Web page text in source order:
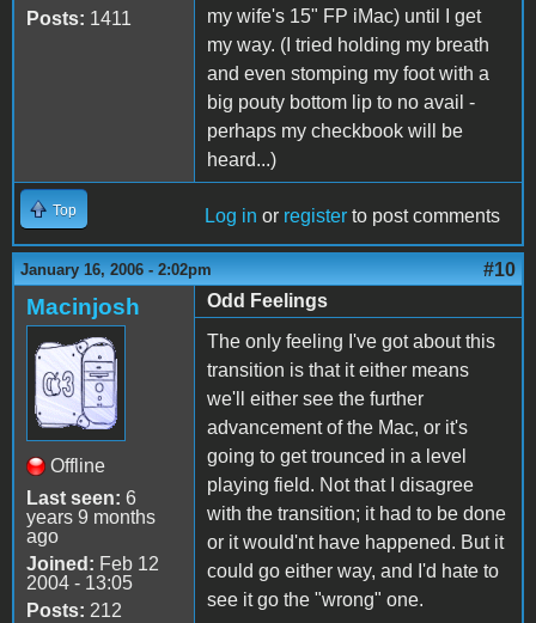
Posts: 1411
my wife's 15" FP iMac) until I get
my way. (I tried holding my breath
and even stomping my foot with a
big pouty bottom lip to no avail -
perhaps my checkbook will be
heard...)
Top Log in or register to post comments
January 16, 2006 - 2:02pm #10
Macinjosh
Offline
Last seen: 6
years 9 months
ago
Joined: Feb 12
2004 - 13:05
Posts: 212
Odd Feelings
The only feeling I've got about this
transition is that it either means
we'll either see the further
advancement of the Mac, or it's
going to get trounced in a level
playing field. Not that I disagree
with the transition; it had to be done
or it would'nt have happened. But it
could go either way, and I'd hate to
see it go the "wrong" one.